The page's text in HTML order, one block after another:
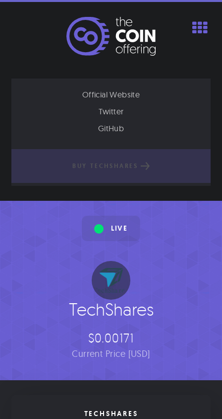
Official Website
Twitter
GitHub
BUY TECHSHARES
LIVE
TechShares
$0.00171
Current Price [USD]
TECHSHARES